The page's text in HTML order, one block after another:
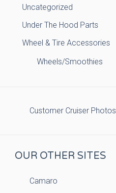
Uncategorized
Under The Hood Parts
Wheel & Tire Accessories
Wheels/Smoothies
Customer Cruiser Photos
OUR OTHER SITES
Camaro